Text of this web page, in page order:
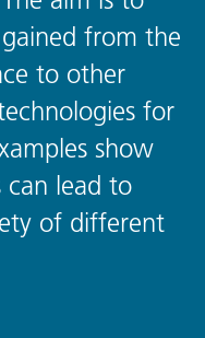
from the
to other
for
show
can lead to
of different